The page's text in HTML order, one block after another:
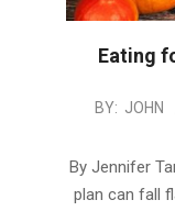
Eating
2025-
08
BY: JOHN
By Jennifer
plan can fall